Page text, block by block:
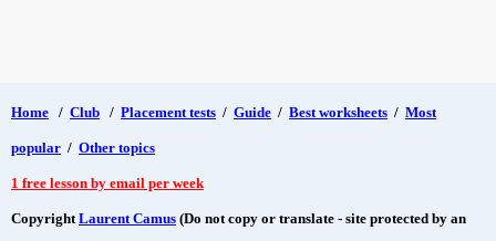
Home / Club / Placement tests / Guide / Best worksheets / Most
popular / Other topics
1 free lesson by email per week
CopyrightLaurent Camus (Do not copy or translate - site protected by an